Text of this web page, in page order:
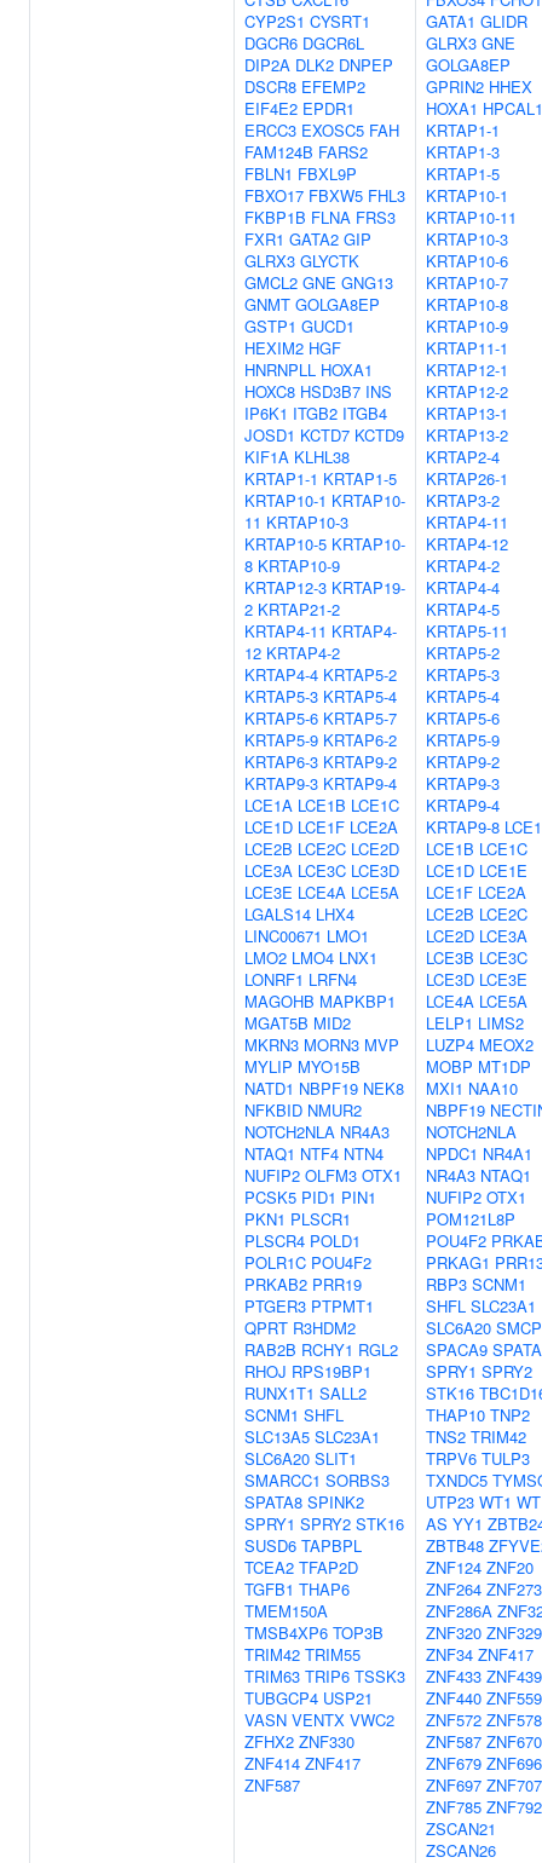
CYP2S1 CYSRT1
DGCR6 DGCR6L
DIP2A DLK2 DNPEP
DSCR8 EFEMP2
EIF4E2 EPDR1
ERCC3 EXOSC5 FAH
FAM124B FARS2
FBLN1 FBXL9P
FBXO17 FBXW5 FHL3
FKBP1B FLNA FRS3
FXR1 GATA2 GIP
GLRX3 GLYCTK
GMCL2 GNE GNG13
GNMT GOLGA8EP
GSTP1 GUCD1
HEXIM2 HGF
HNRNPLL HOXA1
HOXC8 HSD3B7 INS
IP6K1 ITGB2 ITGB4
JOSD1 KCTD7 KCTD9
KIF1A KLHL38
KRTAP1-1 KRTAP1-5
KRTAP10-1 KRTAP10-
11 KRTAP10-3
KRTAP10-5 KRTAP10-
8 KRTAP10-9
KRTAP12-3 KRTAP19-
2 KRTAP21-2
KRTAP4-11 KRTAP4-
12 KRTAP4-2
KRTAP4-4 KRTAP5-2
KRTAP5-3 KRTAP5-4
KRTAP5-6 KRTAP5-7
KRTAP5-9 KRTAP6-2
KRTAP6-3 KRTAP9-2
KRTAP9-3 KRTAP9-4
LCE1A LCE1B LCE1C
LCE1D LCE1F LCE2A
LCE2B LCE2C LCE2D
LCE3A LCE3C LCE3D
LCE3E LCE4A LCE5A
LGALS14 LHX4
LINC00671 LMO1
LMO2 LMO4 LNX1
LONRF1 LRFN4
MAGOHB MAPKBP1
MGAT5B MID2
MKRN3 MORN3 MVP
MYLIP MYO15B
NATD1 NBPF19 NEK8
NFKBID NMUR2
NOTCH2NLA NR4A3
NTAQ1 NTF4 NTN4
NUFIP2 OLFM3 OTX1
PCSK5 PID1 PIN1
PKN1 PLSCR1
PLSCR4 POLD1
POLR1C POU4F2
PRKAB2 PRR19
PTGER3 PTPMT1
QPRT R3HDM2
RAB2B RCHY1 RGL2
RHOJ RPS19BP1
RUNX1T1 SALL2
SCNM1 SHFL
SLC13A5 SLC23A1
SLC6A20 SLIT1
SMARCC1 SORBS3
SPATA8 SPINK2
SPRY1 SPRY2 STK16
SUSD6 TAPBPL
TCEA2 TFAP2D
TGFB1 THAP6
TMEM150A
TMSB4XP6 TOP3B
TRIM42 TRIM55
TRIM63 TRIP6 TSSK3
TUBGCP4 USP21
VASN VENTX VWC2
ZFHX2 ZNF330
ZNF414 ZNF417
ZNF587
GATA1 GLIDR
GLRX3 GNE
GOLGA8EP
GPRIN2 HHEX
HOXA1 HPCAL1
KRTAP1-1
KRTAP1-3
KRTAP1-5
KRTAP10-1
KRTAP10-11
KRTAP10-3
KRTAP10-6
KRTAP10-7
KRTAP10-8
KRTAP10-9
KRTAP11-1
KRTAP12-1
KRTAP12-2
KRTAP13-1
KRTAP13-2
KRTAP2-4
KRTAP26-1
KRTAP3-2
KRTAP4-11
KRTAP4-12
KRTAP4-2
KRTAP4-4
KRTAP4-5
KRTAP5-11
KRTAP5-2
KRTAP5-3
KRTAP5-4
KRTAP5-6
KRTAP5-9
KRTAP9-2
KRTAP9-3
KRTAP9-4
KRTAP9-8
LCE1B LCE1C
LCE1D LCE1E
LCE1F LCE2A
LCE2B LCE2C
LCE2D LCE3A
LCE3B LCE3C
LCE3D LCE3E
LCE4A LCE5A
LELP1 LIMS2
LUZP4 MEOX2
MOBP MT1DP
MXI1 NAA10
NBPF19
NOTCH2NLA
NPDC1 NR4A1
NR4A3 NTAQ1
NUFIP2 OTX1
POM121L8P
POU4F2
PRKAG1
RBP3 SCNM1
SHFL SLC23A1
SLC6A20 SMCP
SPACA9
SPRY1 SPRY2
STK16
THAP10 TNP2
TNS2 TRIM42
TRPV6 TULP3
TXNDC5
UTP23 WT1
AS YY1
ZBTB48
ZNF124 ZNF20
ZNF264 ZNF273
ZNF286A
ZNF320 ZNF329
ZNF34 ZNF417
ZNF433 ZNF439
ZNF440 ZNF559
ZNF572 ZNF578
ZNF587 ZNF670
ZNF679 ZNF696
ZNF697 ZNF707
ZNF785 ZNF792
ZSCAN21
ZSCAN26